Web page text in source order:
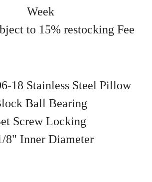
Week
to 15% restocking Fee
18 Stainless Steel Pillow
Ball Bearing
Screw Locking
8" Inner Diameter